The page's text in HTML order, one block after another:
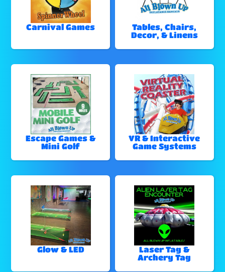
Carnival Games
Tables, Chairs,
Decor, & Linens
Escape Games &
Mini Golf
VR & Interactive
Game Systems
Glow & LED
Laser Tag &
Archery Tag